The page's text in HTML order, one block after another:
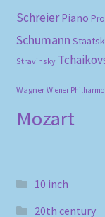
Schreier Piano
Schumann
Stravinsky
Wagner Wiener
Mozart
10 inch
20th century